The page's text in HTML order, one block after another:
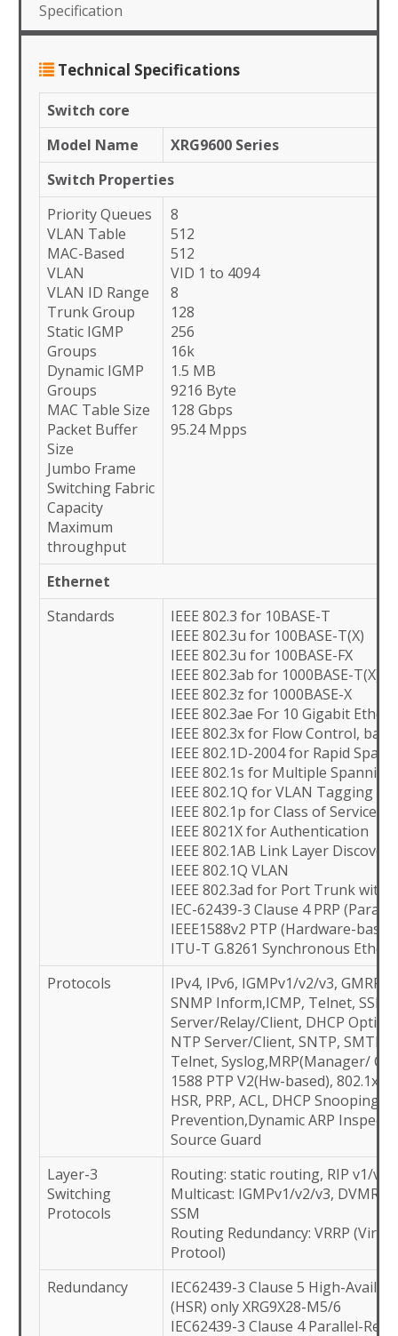
Specification
Technical Specifications
Switch core
Model Name
XRG9600 Series
Switch Properties
Priority Queues
VLAN Table
MAC-Based
VLAN
VLAN ID Range
Trunk Group
Static IGMP
Groups
Dynamic IGMP
Groups
MAC Table Size
Packet Buffer
Size
Jumbo Frame
Switching Fabric
Capacity
Maximum
throughput
8
512
512
VID 1 to 4094
8
128
256
16k
1.5 MB
9216 Byte
128 Gbps
95.24 Mpps
Ethernet
Standards
IEEE 802.3 for 10BASE-T
IEEE 802.3u for 100BASE-T(X)
IEEE 802.3u for 100BASE-FX
IEEE 802.3ab for 1000BASE-T(X)
IEEE 802.3z for 1000BASE-X
IEEE 802.3ae For 10 Gigabit
IEEE 802.3x for Flow Control,
IEEE 802.1D-2004 for Rapid
IEEE 802.1s for Multiple
IEEE 802.1Q for VLAN Tagging
IEEE 802.1p for Class of Service
IEEE 8021X for Authentication
IEEE 802.1AB Link Layer
IEEE 802.1Q VLAN
IEEE 802.3ad for Port Trunk with
IEC-62439-3 Clause 4 PRP
IEEE1588v2 PTP (Hardware-
ITU-T G.8261 Synchronous
Protocols
IPv4, IPv6, IGMPv1/v2/v3, GMRP,
SNMP Inform,ICMP, Telnet, SSH,
Server/Relay/Client, DHCP
NTP Server/Client, SNTP, SMTP,
Telnet, Syslog,MRP(Manager/
1588 PTP V2(Hw-based), 802.1x,
HSR, PRP, ACL, DHCP Snooping,
Prevention,Dynamic ARP
Source Guard
Layer-3
Switching
Protocols
Routing: static routing, RIP v1/v2,
Multicast: IGMPv1/v2/v3,
SSM
Routing Redundancy: VRRP
Protool)
Redundancy
IEC62439-3 Clause 5 High-Avail-
(HSR) only XRG9X28-M5/6
IEC62439-3 Clause 4 Parallel-